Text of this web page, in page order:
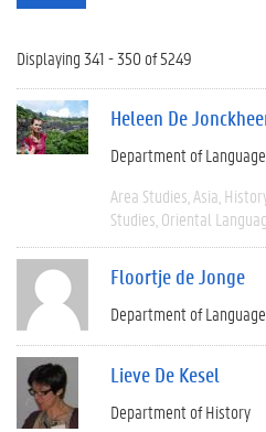
Displaying 341 - 350 of 5249
Heleen De
Department of
Area Studies Asia
Studies Oriental
Floortje de Jonge
Department of
Lieve De Kesel
Department of History